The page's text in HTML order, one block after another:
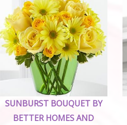
SUNBURST BOUQUET BY
BETTER HOMES AND